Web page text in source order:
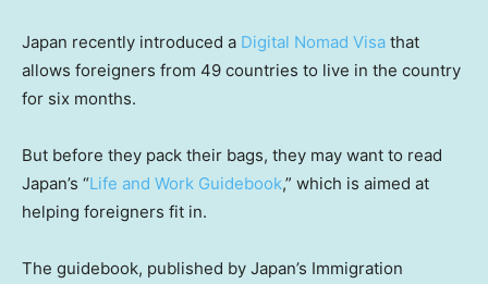
Japan recently introduced a Digital Nomad Visa that
allows foreigners from 49 countries to live in the country
for six months.
But before they pack their bags, they may want to read
Japan’s “Life and Work Guidebook,” which is aimed at
helping foreigners fit in.
The guidebook, published by Japan’s Immigration